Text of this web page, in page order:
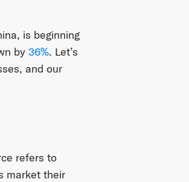
is beginning
by 36%. Let’s
and our
refers to
market their